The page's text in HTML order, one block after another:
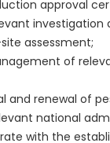
approval
investigation
assessment;
of
and renewal of
national
with the